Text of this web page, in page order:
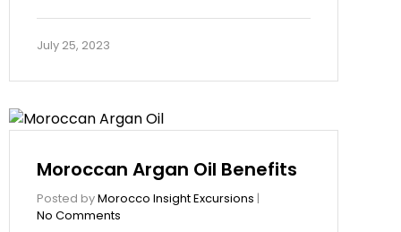
July 25, 2023
Moroccan Argan Oil Benefits
Posted byMorocco Insight Excursions |
No Comments